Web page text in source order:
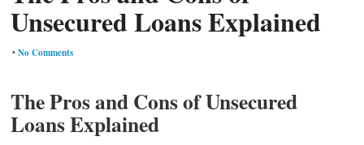
Unsecured Loans Explained
•No Comments
The Pros and Cons of Unsecured
Loans Explained